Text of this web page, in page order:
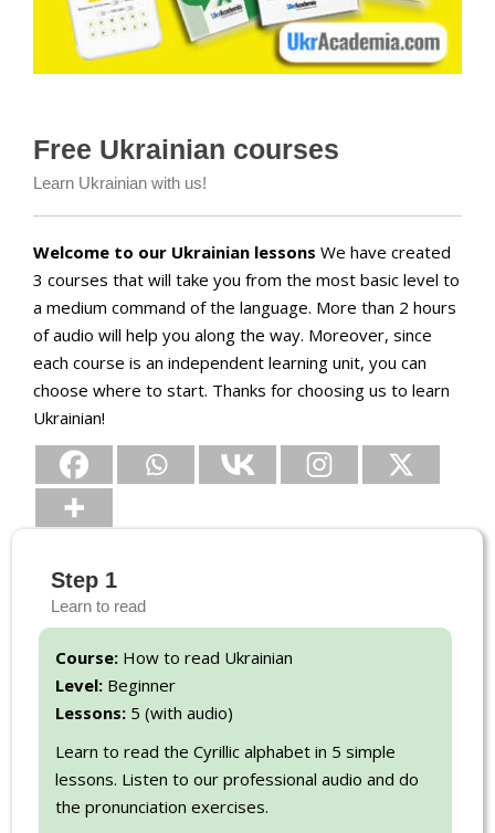
Free Ukrainian courses
Learn Ukrainian with us!
Welcome to our Ukrainian lessons We have created
3 courses that will take you from the most basic level to
a medium command of the language. More than 2 hours
of audio will help you along the way. Moreover, since
each course is an independent learning unit, you can
choose where to start. Thanks for choosing us to learn
Ukrainian!
Step 1
Learn to read
Course:How to read Ukrainian
Level:Beginner
Lessons: 5 (with audio)
Learn to read the Cyrillic alphabet in 5 simple
lessons. Listen to our professional audio and do
the pronunciation exercises.